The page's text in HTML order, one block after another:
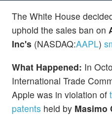
The White House
uphold the sales ban on
Inc's (NASDAQ:AAPL)
What Happened: In
International Trade
Apple was in violation of
patents held by Masimo